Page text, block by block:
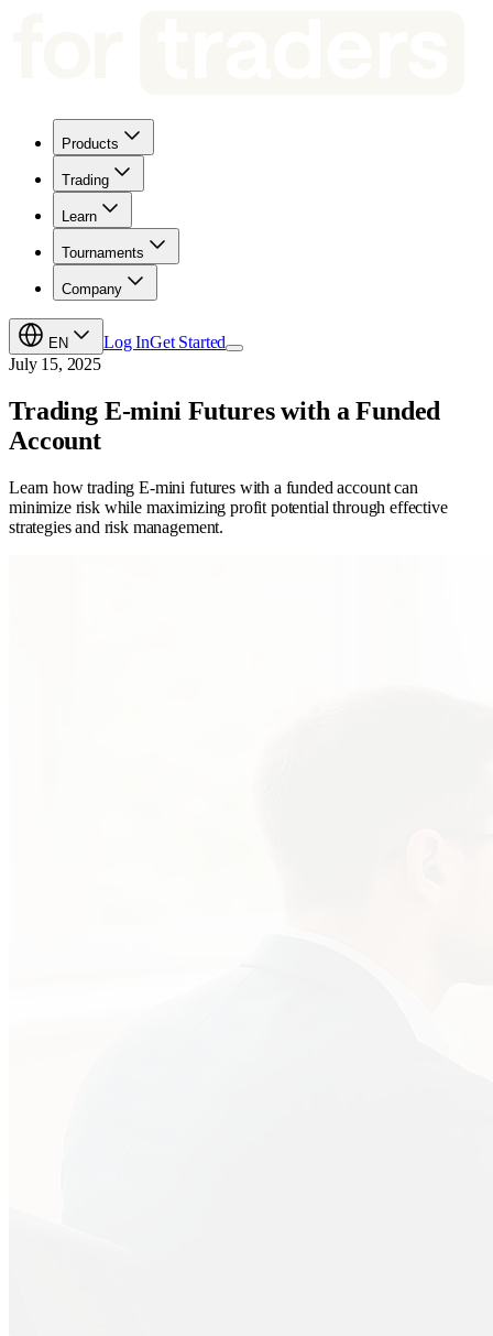
Products
Trading
Learn
Tournaments
Company
EN Log InGet Started
July 15, 2025
Trading E-mini Futures with a Funded
Account
Learn how trading E-mini futures with a funded account can
minimize risk while maximizing profit potential through effective
strategies and risk management.